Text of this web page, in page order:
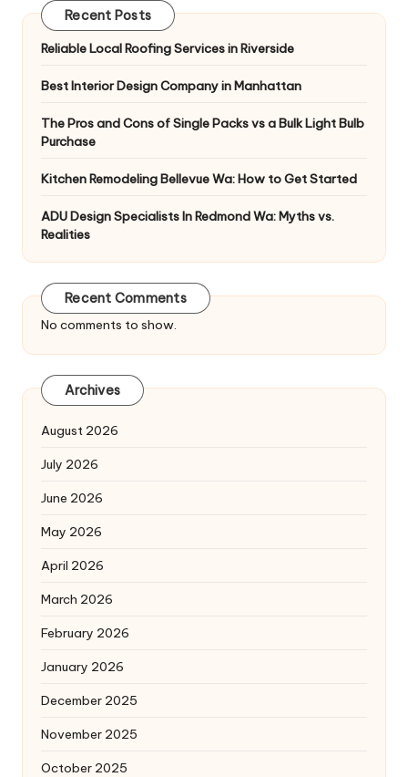
Recent Posts
Reliable Local Roofing Services in Riverside
Best Interior Design Company in Manhattan
The Pros and Cons of Single Packs vs a Bulk Light Bulb
Purchase
Kitchen Remodeling Bellevue Wa: How to Get Started
ADU Design Specialists In Redmond Wa: Myths vs.
Realities
Recent Comments
No comments to show.
Archives
August 2026
July 2026
June 2026
May 2026
April 2026
March 2026
February 2026
January 2026
December 2025
November 2025
October 2025